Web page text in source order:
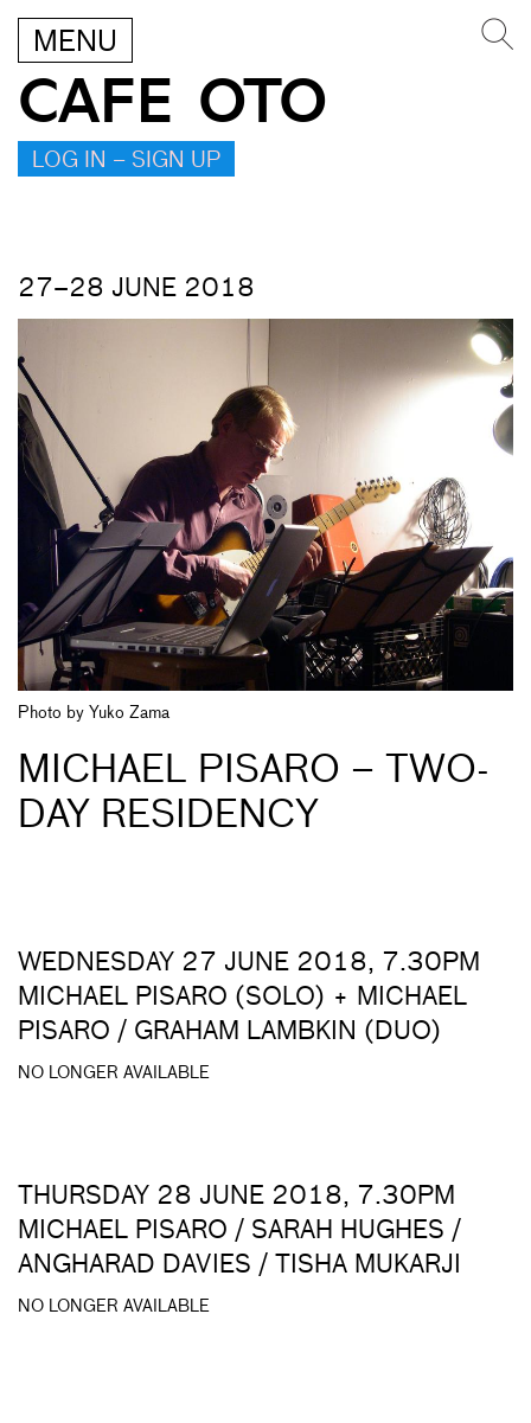
MENU
CAFE OTO
LOG IN – SIGN UP
27–28 JUNE 2018
Photo by Yuko Zama
MICHAEL PISARO – TWO-
DAY RESIDENCY
WEDNESDAY 27 JUNE 2018, 7.30PM
MICHAEL PISARO (SOLO) + MICHAEL
PISARO / GRAHAM LAMBKIN (DUO)
NO LONGER AVAILABLE
THURSDAY 28 JUNE 2018, 7.30PM
MICHAEL PISARO / SARAH HUGHES /
ANGHARAD DAVIES / TISHA MUKARJI
NO LONGER AVAILABLE